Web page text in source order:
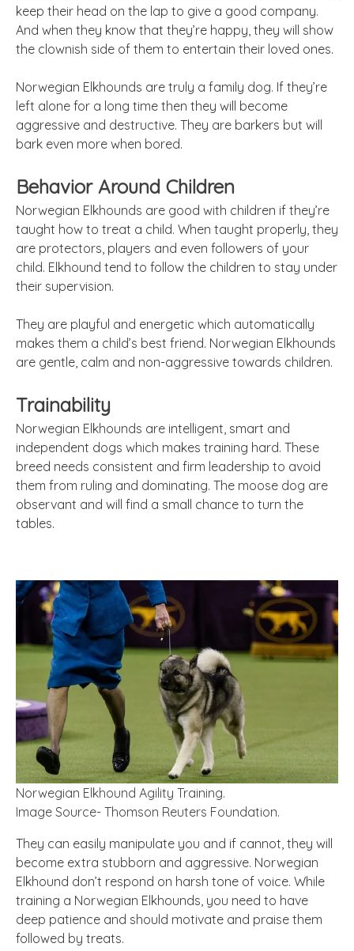
keep their head on the lap to give a good company.
And when they know that they’re happy, they will show
the clownish side of them to entertain their loved ones.
Norwegian Elkhounds are truly a family dog. If they’re
left alone for a long time then they will become
aggressive and destructive. They are barkers but will
bark even more when bored.
Behavior Around Children
Norwegian Elkhounds are good with children if they’re
taught how to treat a child. When taught properly, they
are protectors, players and even followers of your
child. Elkhound tend to follow the children to stay under
their supervision.
They are playful and energetic which automatically
makes them a child’s best friend. Norwegian Elkhounds
are gentle, calm and non-aggressive towards children.
Trainability
Norwegian Elkhounds are intelligent, smart and
independent dogs which makes training hard. These
breed needs consistent and firm leadership to avoid
them from ruling and dominating. The moose dog are
observant and will find a small chance to turn the
tables.
Norwegian Elkhound Agility Training.
Image Source- Thomson Reuters Foundation.
They can easily manipulate you and if cannot, they will
become extra stubborn and aggressive. Norwegian
Elkhound don’t respond on harsh tone of voice. While
training a Norwegian Elkhounds, you need to have
deep patience and should motivate and praise them
followed by treats.